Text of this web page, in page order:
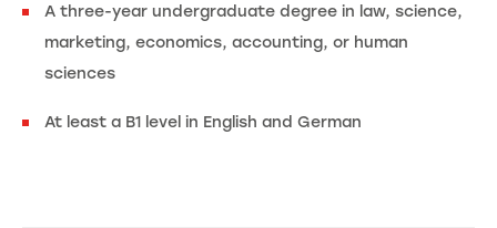
A three-year undergraduate degree in law, science,
marketing, economics, accounting, or human
sciences
At least a B1 level in English and German